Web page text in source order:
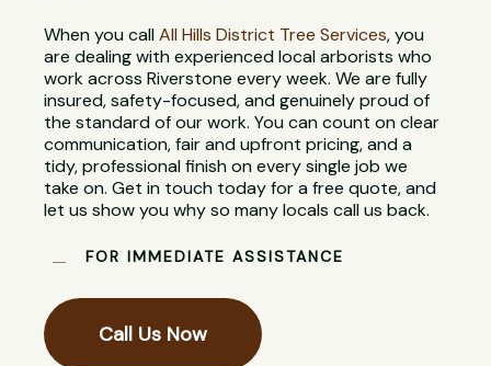
When you callAll Hills District Tree Services, you
are dealing with experienced local arborists who
work across Riverstone every week. We are fully
insured, safety-focused, and genuinely proud of
the standard of our work. You can count on clear
communication, fair and upfront pricing, and a
tidy, professional finish on every single job we
take on. Get in touch today for a free quote, and
let us show you why so many locals call us back.
FOR IMMEDIATE ASSISTANCE
Call Us Now